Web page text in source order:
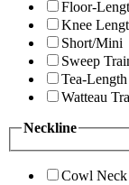
Floor-
Knee
Short/Mini
Sweep
Tea-Length
Watteau
Neckline
Cowl Neck